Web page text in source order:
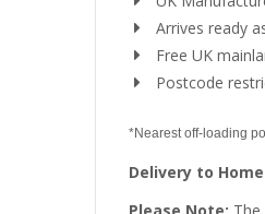
Arrives ready
Free UK
Postcode
*Nearest off-loading
Delivery to